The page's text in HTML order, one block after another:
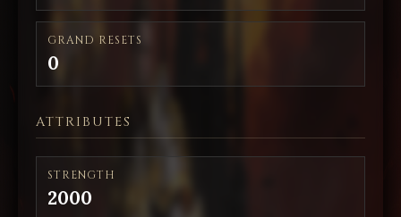
GRAND RESETS
0
ATTRIBUTES
STRENGTH
2000